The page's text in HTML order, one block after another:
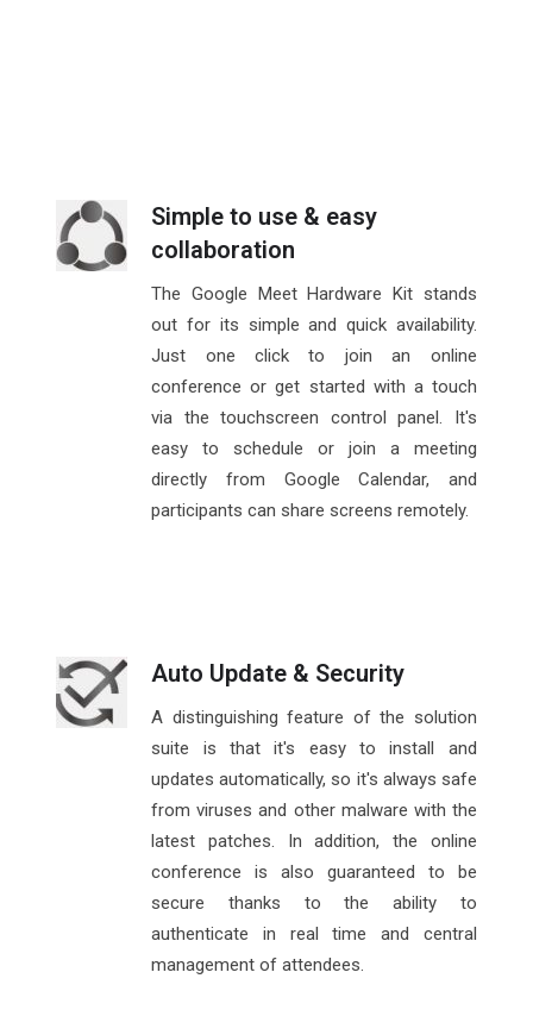
Simple to use & easy
collaboration
The Google Meet Hardware Kit stands
out for its simple and quick availability.
Just one click to join an online
conference or get started with a touch
via the touchscreen control panel. It's
easy to schedule or join a meeting
directly from Google Calendar, and
participants can share screens remotely.
Auto Update & Security
A distinguishing feature of the solution
suite is that it's easy to install and
updates automatically, so it's always safe
from viruses and other malware with the
latest patches. In addition, the online
conference is also guaranteed to be
secure thanks to the ability to
authenticate in real time and central
management of attendees.